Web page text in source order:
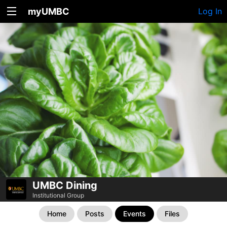
myUMBC Log In
UMBC Dining
Institutional Group
Home Posts Events Files